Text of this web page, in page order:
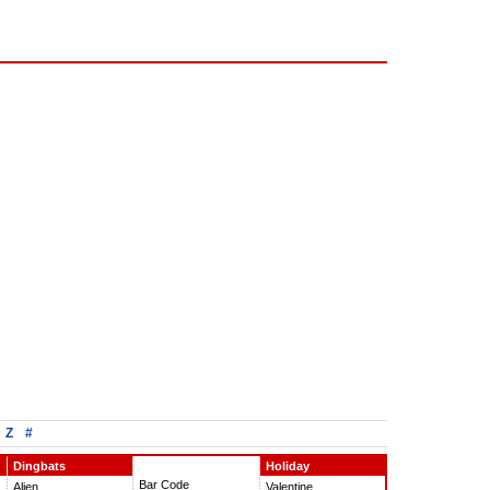
Z #
Dingbats
Alien
Bar Code
Holiday
Valentine